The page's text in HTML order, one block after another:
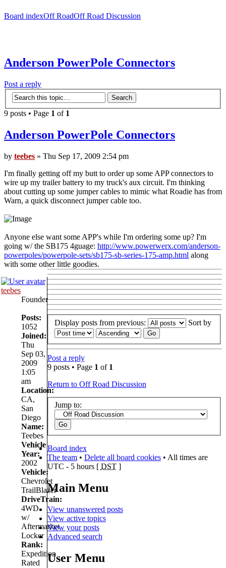
Board indexOff RoadOff Road Discussion
Anderson PowerPole Connectors
Post a reply
9 posts • Page 1 of 1
Anderson PowerPole Connectors
by teebes » Thu Sep 17, 2009 2:54 pm
I'm finally getting off my butt to order up some APP connectors to
wire up my trailer battery to my truck's aux circuit. I'm thinking
about cutting up some jumper cables to mimic what Roadie has from
Warn, a quick disconnect jumper cable too.
Anyone else want some APP's while I'm ordering some up? I'm
going w/ the SB175 4guage: http://www.powerwerx.com/anderson-
powerpoles/powerpole-sets/sb175-sb-series-175-amp.html along
with some other little goodies.
teebes
Founder
Posts:
1052
Joined:
Thu
Sep 03,
2009
1:05
am
Location:
CA,
San
Diego
Name:
Teebes
Vehicle
Year:
2002
Vehicle:
Chevrolet
TrailBlazer
DriveTrain:
4WD
w/
Aftermarket
Locker
Rank:
Expedition
Rated
Display posts from previous: Sort by
Post a reply
9 posts • Page 1 of 1
Return to Off Road Discussion
Jump to:
Board index
The team• Delete all board cookies• All times are
UTC - 5 hours [ DST]
Main Menu
View unanswered posts
View active topics
View your posts
Advanced search
User Menu